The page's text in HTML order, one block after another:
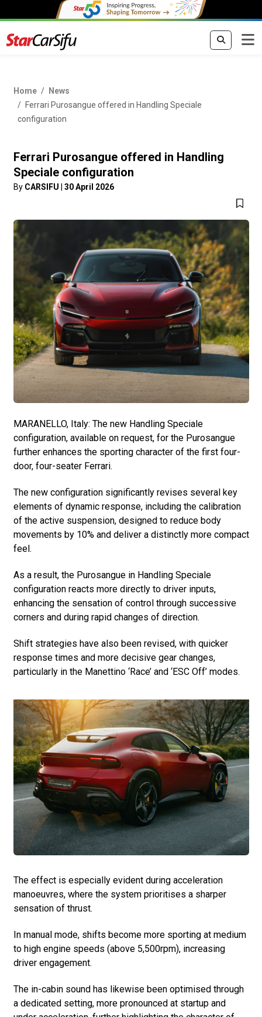
Home
News
Ferrari Purosangue offered in Handling Speciale
configuration
Ferrari Purosangue offered in Handling
Speciale configuration
By CARSIFU 30 April 2026
MARANELLO, Italy: The new Handling Speciale
configuration, available on request, for the Purosangue
further enhances the sporting character of the first four-
door, four-seater Ferrari.
The new configuration significantly revises several key
elements of dynamic response, including the calibration
of the active suspension, designed to reduce body
movements by 10% and deliver a distinctly more compact
feel.
As a result, the Purosangue in Handling Speciale
configuration reacts more directly to driver inputs,
enhancing the sensation of control through successive
corners and during rapid changes of direction.
Shift strategies have also been revised, with quicker
response times and more decisive gear changes,
particularly in the Manettino ‘Race’ and ‘ESC Off’ modes.
The effect is especially evident during acceleration
manoeuvres, where the system prioritises a sharper
sensation of thrust.
In manual mode, shifts become more sporting at medium
to high engine speeds (above 5,500rpm), increasing
driver engagement.
The in-cabin sound has likewise been optimised through
a dedicated setting, more pronounced at startup and